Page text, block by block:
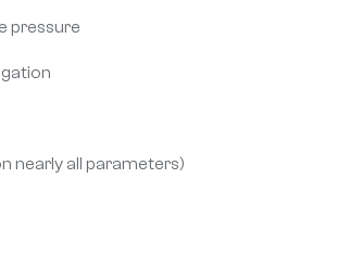
pressure
nearly all parameters)